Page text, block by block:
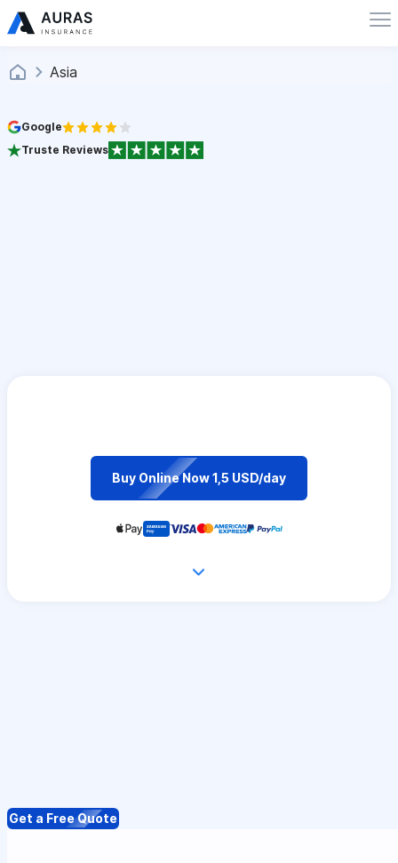
Asia
Google
Truste Reviews
Buy Online Now 1,5 USD/day
Get a Free Quote